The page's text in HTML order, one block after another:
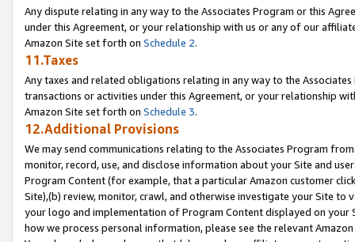
Any dispute relating in any way to the Associates Program or this
under this Agreement, or your relationship with us or any of our
Amazon Site set forth on Schedule 2.
11.Taxes
Any taxes and related obligations relating in any way to the
transactions or activities under this Agreement, or your relationship
Amazon Site set forth on Schedule 3.
12.Additional Provisions
We may send communications relating to the Associates Program
monitor, record, use, and disclose information about your Site and
Program Content (for example, that a particular Amazon customer
Site),(b) review, monitor, crawl, and otherwise investigate your Site
your logo and implementation of Program Content displayed on
how we process personal information, please see the relevant